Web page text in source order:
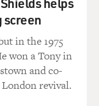
screen
in the 1975
won a Tony in
and co-
revival.